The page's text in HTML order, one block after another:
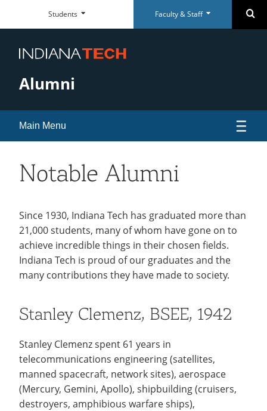
Navigation
&
Staff
Dashboard
Faculty
&
Paycom Portal
Room Scheduling
Maxient Reporting Forms
QUICK LINKS
McMillen Library
Warrior Dollars
Employee Recognition
Title IX & Reporting
Ethics Hotline
SUPPORT
Maintenance Services and
Support
Recycling
Teaching Excellence Center
Student
Dashboard
Student
Dashboard
McMillen Library
Academic Calendar
Career Services
QUICK LINKS
Warrior Dollars
Make a Payment
Wellness Clinic
Title IX & Reporting
SUPPORT
Student Success
The Writing Center
Warrior Information Network
Support
IT Services & Support
Students Faculty & Staff
Alumni
Main Menu
Events
for
Alumni
Association
Alumni Awards
Alumni Board of Directors
Alumni Perks
Notable Alumni
Ways You Can Help
open
submenu
for
Stay
Stay Connected
Yearbooks
Contact
Notable Alumni
Since 1930, Indiana Tech has graduated more than
21,000 students, many of whom have gone on to
achieve incredible things in their chosen fields.
Indiana Tech is proud of our graduates and the
many contributions they have made to society.
Stanley Clemenz, BSEE, 1942
Stanley Clemenz spent 61 years in
telecommunications engineering (satellites,
manned spacecraft, network sites), aerospace
(Mercury, Gemini, Apollo), shipbuilding (cruisers,
destroyers, amphibious warfare ships),